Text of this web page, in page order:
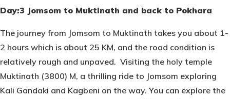
Day:3 Jomsom to Muktinath and back to Pokhara
The journey from Jomsom to Muktinath takes you about 1-
2 hours which is about 25 KM, and the road condition is
relatively rough and unpaved. Visiting the holy temple
Muktinath (3800) M, a thrilling ride to Jomsom exploring
Kali Gandaki and Kagbeni on the way. You can explore the